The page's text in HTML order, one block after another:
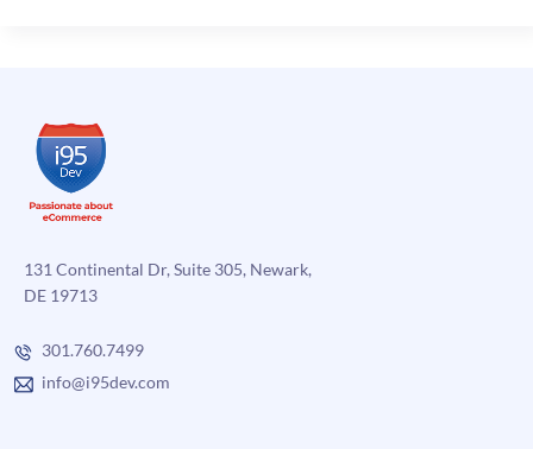
131 Continental Dr, Suite 305, Newark,
DE 19713
301.760.7499
info@i95dev.com